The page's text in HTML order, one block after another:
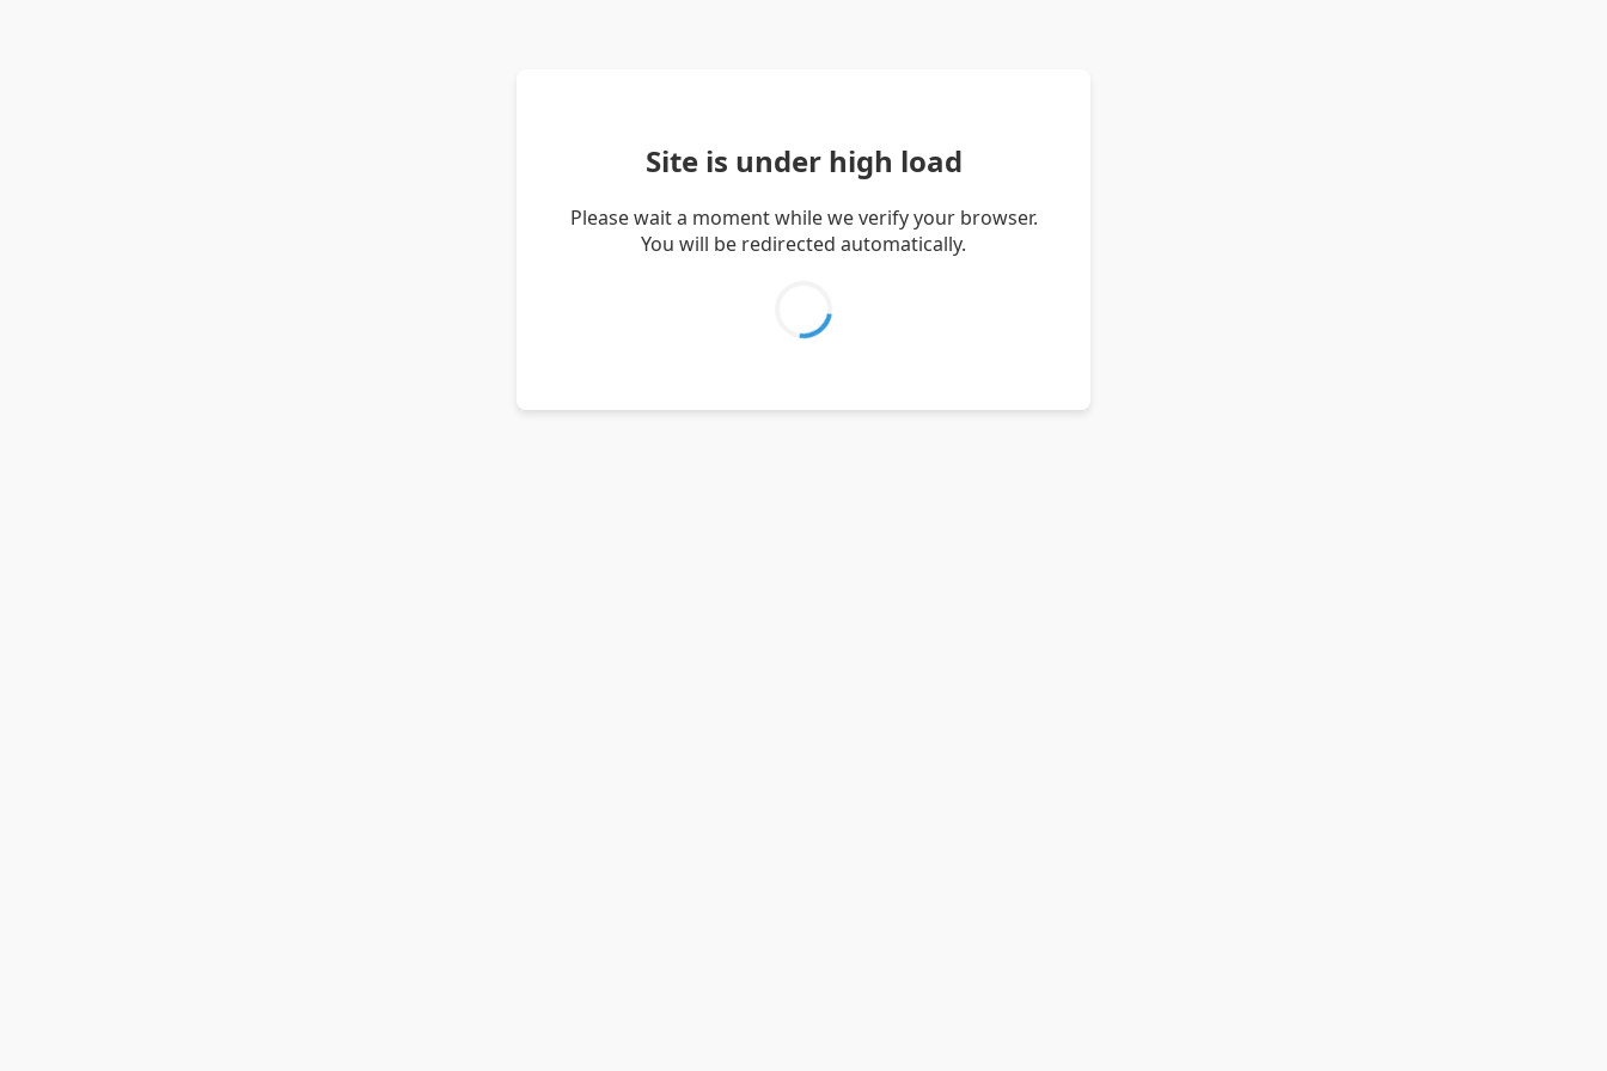
Site is under high load
Please wait a moment while we verify your browser.
You will be redirected automatically.